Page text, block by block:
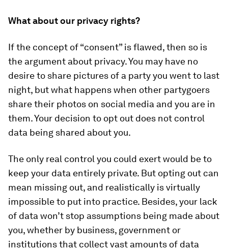
What about our privacy rights?
If the concept of “consent” is flawed, then so is
the argument about privacy. You may have no
desire to share pictures of a party you went to last
night, but what happens when other partygoers
share their photos on social media and you are in
them. Your decision to opt out does not control
data being shared about you.
The only real control you could exert would be to
keep your data entirely private. But opting out can
mean missing out, and realistically is virtually
impossible to put into practice. Besides, your lack
of data won’t stop assumptions being made about
you, whether by business, government or
institutions that collect vast amounts of data